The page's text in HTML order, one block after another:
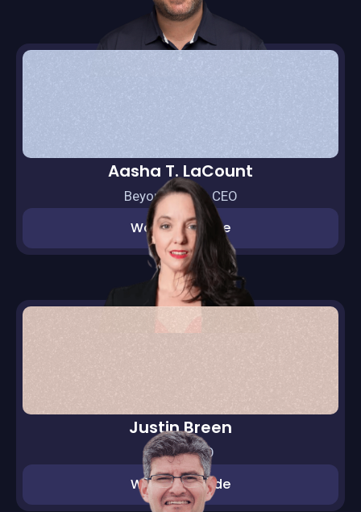
Aasha T. LaCount
BeyondEQ Int. CEO
Watch episode
Justin Breen
BrEpic CEO
Watch episode